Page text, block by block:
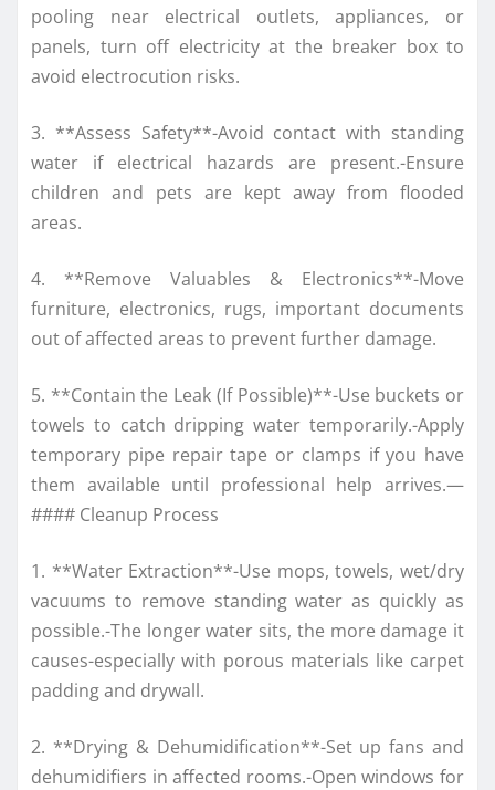
pooling near electrical outlets, appliances, or
panels, turn off electricity at the breaker box to
avoid electrocution risks.
3. **Assess Safety**-Avoid contact with standing
water if electrical hazards are present.-Ensure
children and pets are kept away from flooded
areas.
4. **Remove Valuables & Electronics**-Move
furniture, electronics, rugs, important documents
out of affected areas to prevent further damage.
5. **Contain the Leak (If Possible)**-Use buckets or
towels to catch dripping water temporarily.-Apply
temporary pipe repair tape or clamps if you have
them available until professional help arrives.—
#### Cleanup Process
1. **Water Extraction**-Use mops, towels, wet/dry
vacuums to remove standing water as quickly as
possible.-The longer water sits, the more damage it
causes-especially with porous materials like carpet
padding and drywall.
2. **Drying & Dehumidification**-Set up fans and
dehumidifiers in affected rooms.-Open windows for